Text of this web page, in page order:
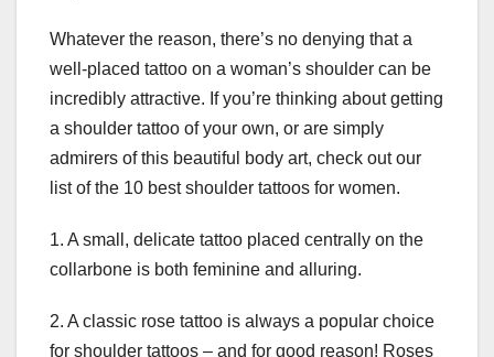
Whatever the reason, there’s no denying that a
well-placed tattoo on a woman’s shoulder can be
incredibly attractive. If you’re thinking about getting
a shoulder tattoo of your own, or are simply
admirers of this beautiful body art, check out our
list of the 10 best shoulder tattoos for women.
1. A small, delicate tattoo placed centrally on the
collarbone is both feminine and alluring.
2. A classic rose tattoo is always a popular choice
for shoulder tattoos – and for good reason! Roses